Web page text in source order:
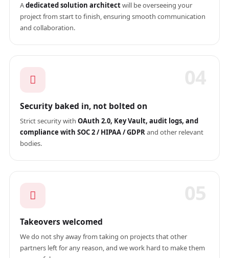
Adedicated solution architectwill be overseeing your
project from start to finish, ensuring smooth communication
and collaboration.
Security baked in, not bolted on
Strict security with OAuth 2.0, Key Vault, audit logs, and
compliance with SOC 2 / HIPAA / GDPRand other relevant
bodies.
Takeovers welcomed
We do not shy away from taking on projects that other
partners left for any reason, and we work hard to make them